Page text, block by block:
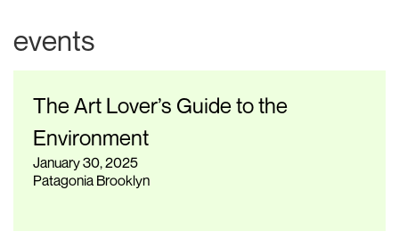
events
The Art Lover’s Guide to the
Environment
January 30, 2025
Patagonia Brooklyn